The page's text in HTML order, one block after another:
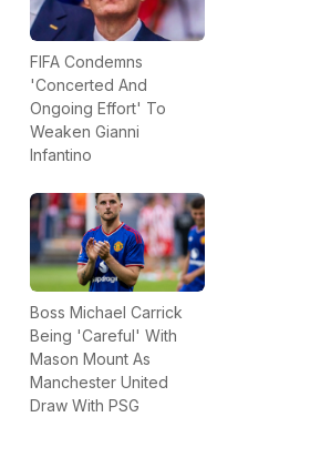
FIFA Condemns
'Concerted And
Ongoing Effort' To
Weaken Gianni
Infantino
Boss Michael Carrick
Being 'Careful' With
Mason Mount As
Manchester United
Draw With PSG